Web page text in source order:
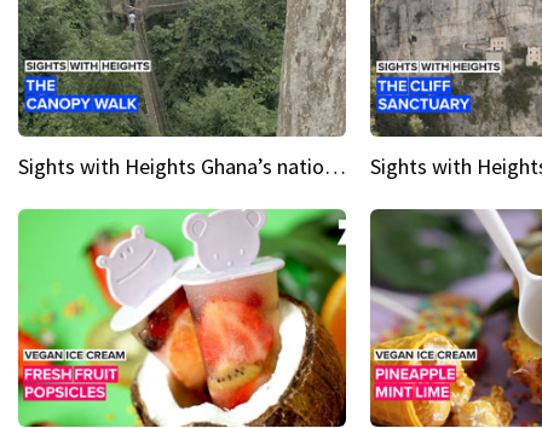
Sights with Heights Ghana’s national park canopy walk